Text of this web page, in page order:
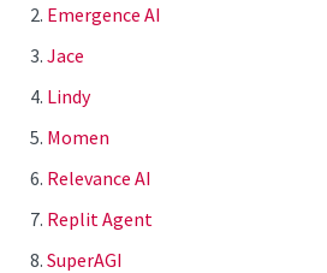
Emergence AI
Jace
Lindy
Momen
Relevance AI
Replit Agent
SuperAGI